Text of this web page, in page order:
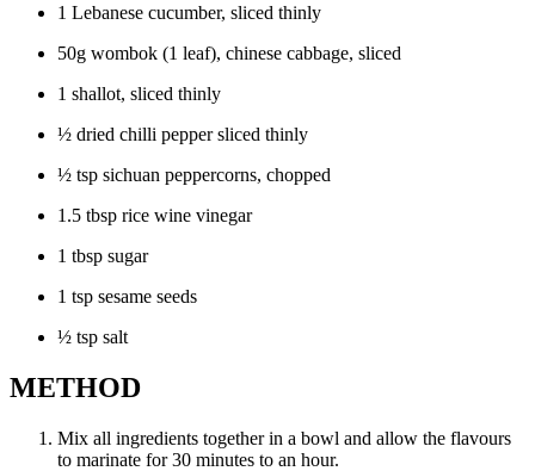
1 Lebanese cucumber, sliced thinly
50g wombok (1 leaf), chinese cabbage, sliced
1 shallot, sliced thinly
½ dried chilli pepper sliced thinly
½ tsp sichuan peppercorns, chopped
1.5 tbsp rice wine vinegar
1 tbsp sugar
1 tsp sesame seeds
½ tsp salt
METHOD
Mix all ingredients together in a bowl and allow the flavours
to marinate for 30 minutes to an hour.